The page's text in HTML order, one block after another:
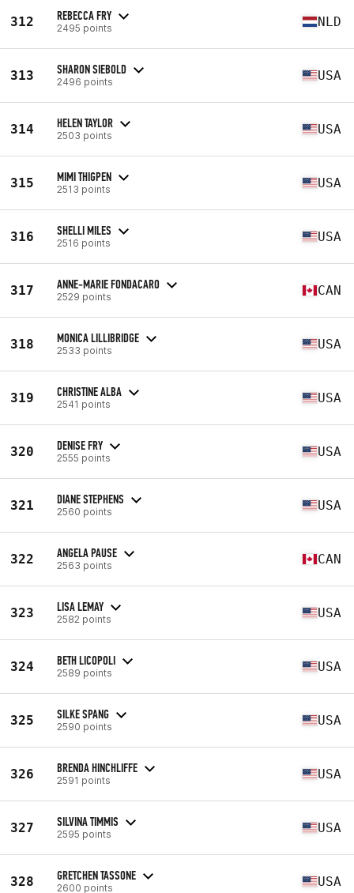
312 REBECCA FRY
2495 points NLD
313 SHARON SIEBOLD
2496 points USA
314 HELEN TAYLOR
2503 points USA
315 MIMI THIGPEN
2513 points USA
316 SHELLI MILES
2516 points USA
317 ANNE-MARIE FONDACARO
2529 points CAN
318 MONICA LILLIBRIDGE
2533 points USA
319 CHRISTINE ALBA
2541 points USA
320 DENISE FRY
2555 points USA
321 DIANE STEPHENS
2560 points USA
322 ANGELA PAUSE
2563 points CAN
323 LISA LEMAY
2582 points USA
324 BETH LICOPOLI
2589 points USA
325 SILKE SPANG
2590 points USA
326 BRENDA HINCHLIFFE
2591 points USA
327 SILVINA TIMMIS
2595 points USA
328 GRETCHEN TASSONE
2600 points USA